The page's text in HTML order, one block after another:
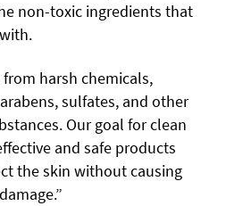
non-toxic ingredients that
harsh chemicals,
sulfates, and other
Our goal for clean
and safe products
the skin without causing